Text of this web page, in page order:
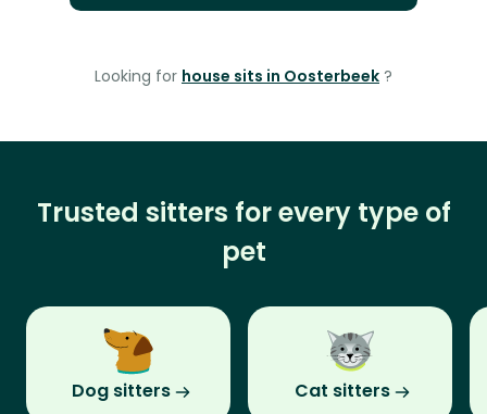
Looking for house sits in Oosterbeek ?
Trusted sitters for every type of
pet
Dog sitters Cat sitters